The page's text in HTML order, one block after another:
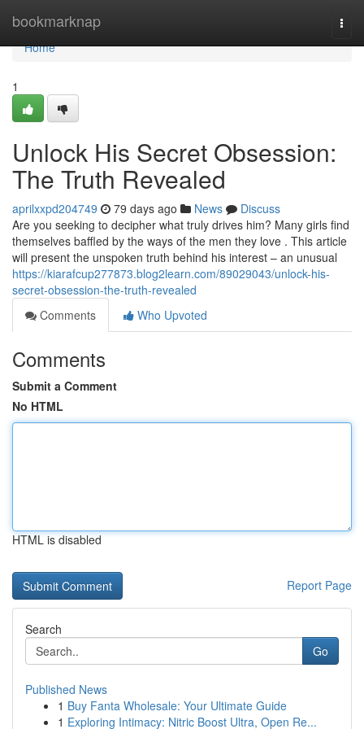
bookmarknap
Home
Home
1
Unlock His Secret Obsession:
The Truth Revealed
aprilxxpd204749 79 days ago News
Discuss
Are you seeking to decipher what truly drives him? Many girls find
themselves baffled by the ways of the men they love . This article
will present the unspoken truth behind his interest – an unusual
https://kiarafcup277873.blog2learn.com/89029043/unlock-his-
secret-obsession-the-truth-revealed
Comments
Who Upvoted
Comments
Submit a Comment
No HTML
HTML is disabled
Report Page
Search
Go
Published News
1 Buy Fanta Wholesale: Your Ultimate Guide
1 Exploring Intimacy: Nitric Boost Ultra, Open Re...